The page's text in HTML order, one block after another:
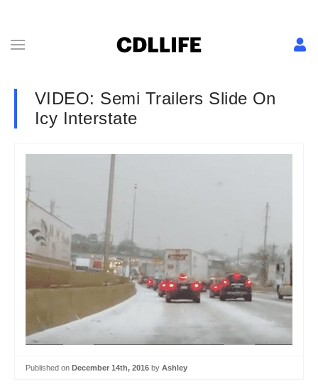
VIDEO: Semi Trailers Slide On
Icy Interstate
Published on December 14th, 2016 by Ashley